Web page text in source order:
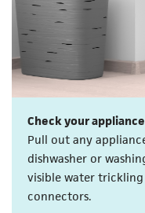
Check your
Pull out any
dishwasher or
visible water
connectors.